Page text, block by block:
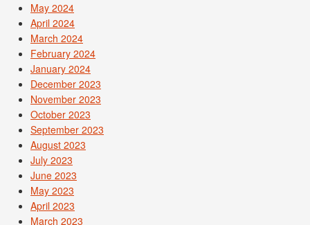
May 2024
April 2024
March 2024
February 2024
January 2024
December 2023
November 2023
October 2023
September 2023
August 2023
July 2023
June 2023
May 2023
April 2023
March 2023